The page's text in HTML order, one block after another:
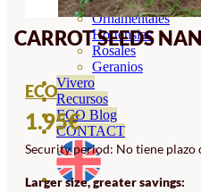
Ornamentales
Hortensias
Rosales
Geranios
Vivero
Recursos
ECO Blog
CONTACT
CARROT SEEDS
ECO
1.95€
Security period: No tiene plazo
Larger size, greater savings: